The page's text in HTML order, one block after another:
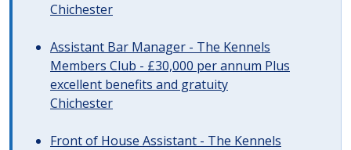
Chichester
Assistant Bar Manager - The Kennels
Members Club - £30,000 per annum Plus
excellent benefits and gratuity
Chichester
Front of House Assistant - The Kennels